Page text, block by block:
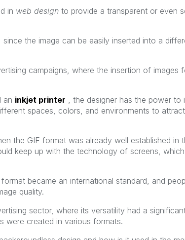
in web design to provide a transparent or even
the image can be easily inserted into a
campaigns, where the insertion of images
an inkjet printer
the designer has the power to
spaces, colors, and environments to
the GIF format was already well established in
keep up with the technology of screens,
became an international standard, and
quality.
sector, where its versatility had a
were created in various formats.